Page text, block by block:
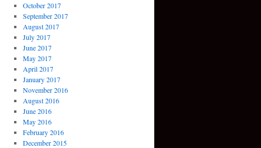
October 2017
September 2017
August 2017
July 2017
June 2017
May 2017
April 2017
January 2017
November 2016
August 2016
June 2016
May 2016
February 2016
December 2015